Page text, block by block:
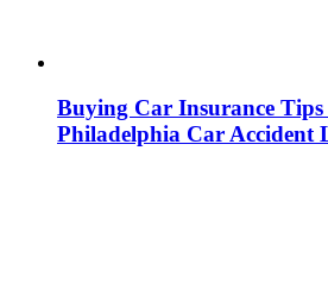
Buying Car Insurance
Philadelphia Car Accident